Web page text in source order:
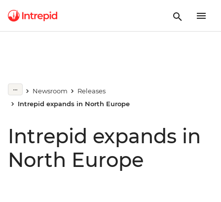
Newsroom
Releases
Intrepid expands in North Europe
Intrepid expands in
North Europe